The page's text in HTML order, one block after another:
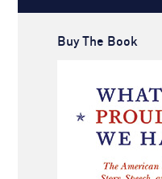
Buy The Book